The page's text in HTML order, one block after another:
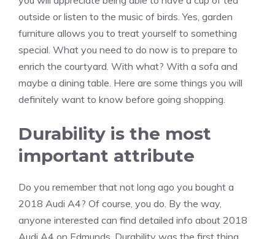
outside or listen to the music of birds. Yes, garden
furniture allows you to treat yourself to something
special. What you need to do now is to prepare to
enrich the courtyard. With what? With a sofa and
maybe a dining table. Here are some things you will
definitely want to know before going shopping.
Durability is the most
important attribute
Do you remember that not long ago you bought a
2018 Audi A4? Of course, you do. By the way,
anyone interested can find detailed info about 2018
Audi A4 on Edmunds. Durability was the first thing